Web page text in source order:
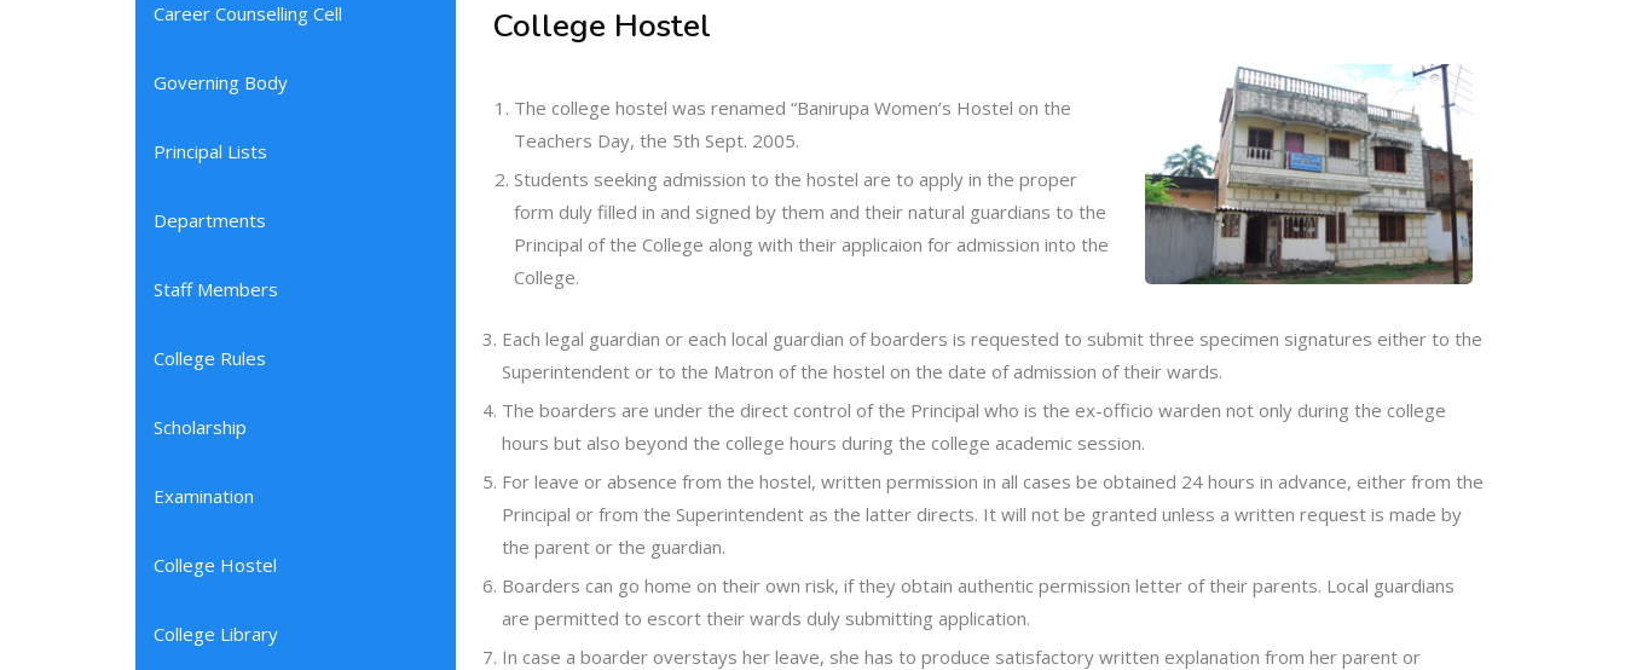
Career Counselling Cell
Governing Body
Principal Lists
Departments
Staff Members
College Rules
Scholarship
Examination
College Hostel
College Library
College Hostel
The college hostel was renamed “Banirupa Women’s Hostel on the
Teachers Day, the 5th Sept. 2005.
Students seeking admission to the hostel are to apply in the proper
form duly filled in and signed by them and their natural guardians to the
Principal of the College along with their applicaion for admission into the
College.
Each legal guardian or each local guardian of boarders is requested to submit three specimen signatures either to the
Superintendent or to the Matron of the hostel on the date of admission of their wards.
The boarders are under the direct control of the Principal who is the ex-officio warden not only during the college
hours but also beyond the college hours during the college academic session.
For leave or absence from the hostel, written permission in all cases be obtained 24 hours in advance, either from the
Principal or from the Superintendent as the latter directs. It will not be granted unless a written request is made by
the parent or the guardian.
Boarders can go home on their own risk, if they obtain authentic permission letter of their parents. Local guardians
are permitted to escort their wards duly submitting application.
In case a boarder overstays her leave, she has to produce satisfactory written explanation from her parent or